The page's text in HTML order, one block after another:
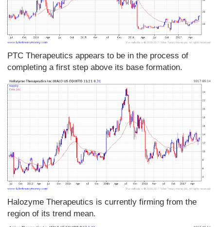
PTC Therapeutics appears to be in the process of
completing a first step above its base formation.
Halozyme Therapeutics is currently firming from the
region of its trend mean.